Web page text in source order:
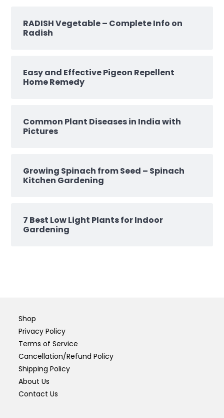
RADISH Vegetable – Complete Info on
Radish
Easy and Effective Pigeon Repellent
Home Remedy
Common Plant Diseases in India with
Pictures
Growing Spinach from Seed – Spinach
Kitchen Gardening
7 Best Low Light Plants for Indoor
Gardening
Shop
Privacy Policy
Terms of Service
Cancellation/Refund Policy
Shipping Policy
About Us
Contact Us